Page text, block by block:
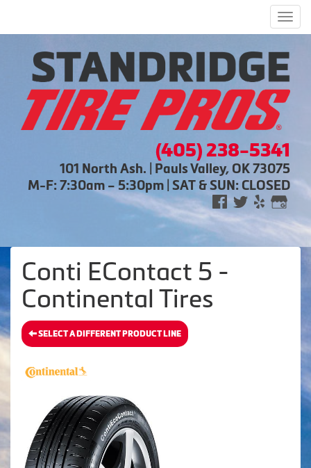
(405) 238-5341
101 North Ash. | Pauls Valley, OK 73075
M-F: 7:30am – 5:30pm | SAT & SUN: CLOSED
Conti EContact 5 -
Continental Tires
SELECT A DIFFERENT PRODUCT LINE